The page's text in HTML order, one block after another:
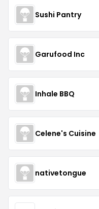
Sushi Pantry
Garufood Inc
Inhale BBQ
Celene's Cuisine
nativetongue